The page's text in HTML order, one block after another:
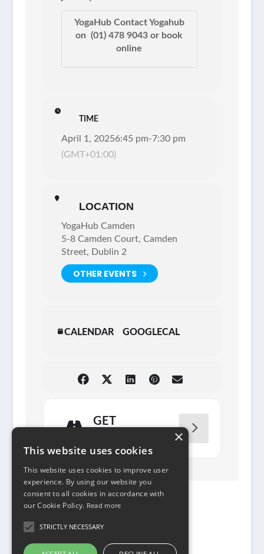
YogaHub Contact Yogahub
on (01) 478 9043 or book
online
TIME
April 1, 20256:45 pm-7:30 pm
(GMT+01:00)
LOCATION
YogaHub Camden
5-8 Camden Court, Camden
Street, Dublin 2
OTHER EVENTS
CALENDAR GOOGLECAL
GET
×
This website uses cookies
This website uses cookies to improve user
experience. By using our website you
consent to all cookies in accordance with
our Cookie Policy. Read more
STRICTLY NECESSARY